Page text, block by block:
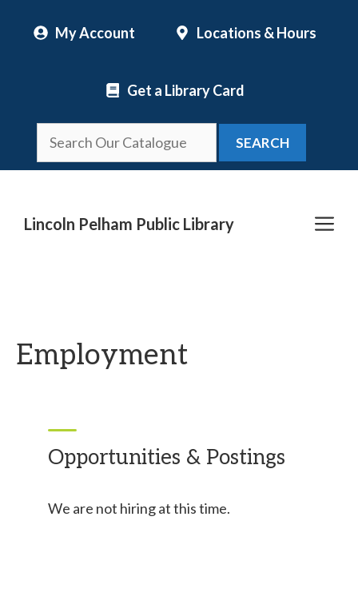
My Account Locations & Hours
Get a Library Card
SEARCH
Lincoln Pelham Public Library
Employment
Opportunities & Postings
We are not hiring at this time.